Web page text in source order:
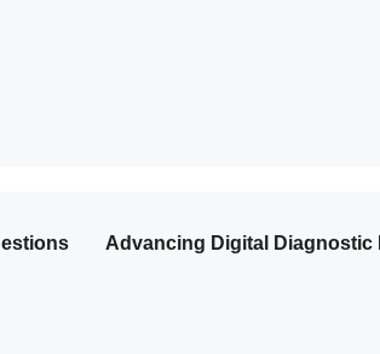
Advancing Digital Diagnostic